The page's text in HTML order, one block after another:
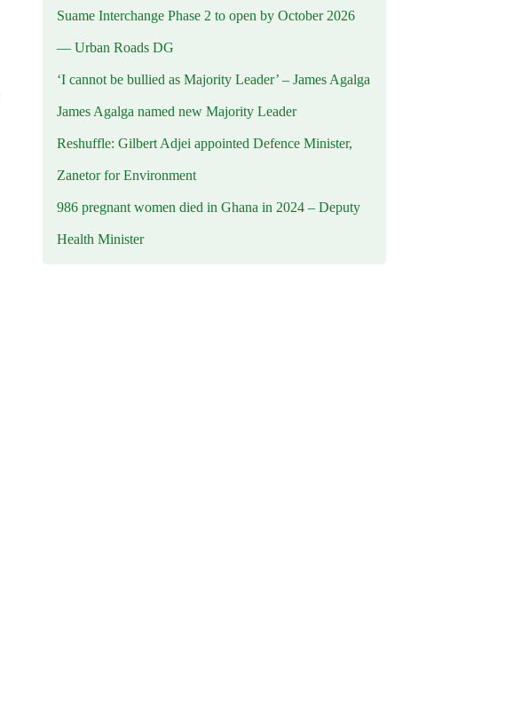
Suame Interchange Phase 2 to open by October 2026
— Urban Roads DG
‘I cannot be bullied as Majority Leader’ – James Agalga
James Agalga named new Majority Leader
Reshuffle: Gilbert Adjei appointed Defence Minister,
Zanetor for Environment
986 pregnant women died in Ghana in 2024 – Deputy
Health Minister